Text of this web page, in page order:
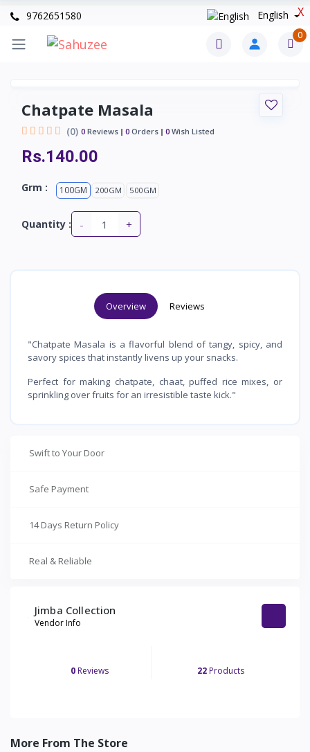
X
9762651580 English
0
Chatpate Masala
(0) 0 Reviews 0 Orders 0 Wish Listed
Rs.140.00
Grm : 100GM 200GM 500GM
Quantity : - +
Overview Reviews
"Chatpate Masala is a flavorful blend of tangy, spicy, and
savory spices that instantly livens up your snacks.
Perfect for making chatpate, chaat, puffed rice mixes, or
sprinkling over fruits for an irresistible taste kick."
Swift to Your Door
Safe Payment
14 Days Return Policy
Real & Reliable
Jimba Collection
Vendor Info
0 Reviews 22Products
More From The Store